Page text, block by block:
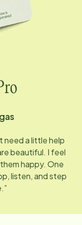
need a little help
beautiful. I feel
happy. One
listen, and step